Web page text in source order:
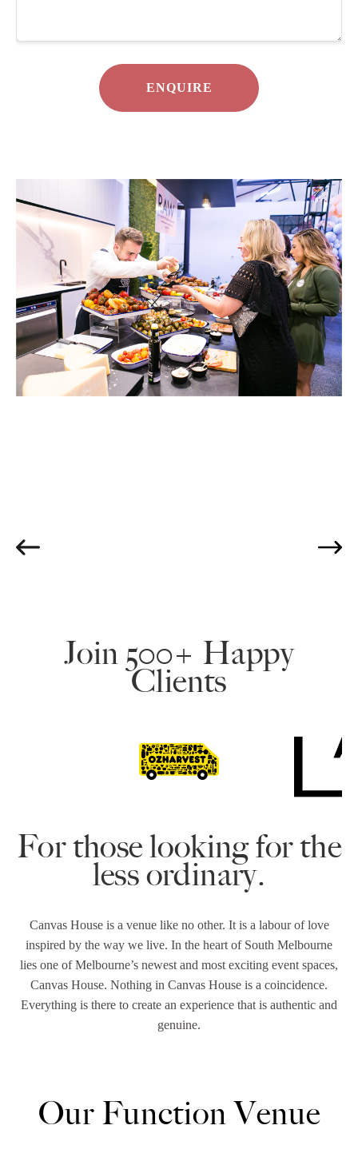
Join 500+ Happy
Clients
For those looking for the
less ordinary.
Canvas House is a venue like no other. It is a labour of love
inspired by the way we live. In the heart of South Melbourne
lies one of Melbourne’s newest and most exciting event spaces,
Canvas House. Nothing in Canvas House is a coincidence.
Everything is there to create an experience that is authentic and
genuine.
Our Function Venue